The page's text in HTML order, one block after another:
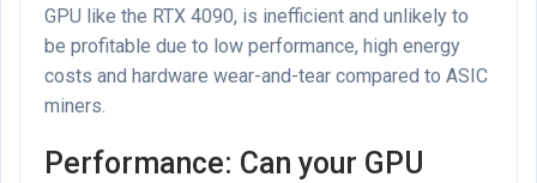
GPU like the RTX 4090, is inefficient and unlikely to
be profitable due to low performance, high energy
costs and hardware wear-and-tear compared to ASIC
miners.
Performance: Can your GPU